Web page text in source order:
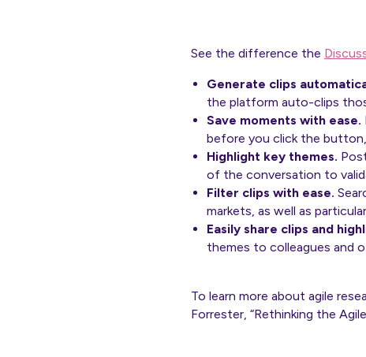
See the difference the
Generate clips
the platform auto-clips
Save moments with ease.
before you click the
Highlight key themes.
of the conversation to
Filter clips with ease.
markets, as well as
Easily share clips and
themes to colleagues and
To learn more about agile
Forrester, “Rethinking the